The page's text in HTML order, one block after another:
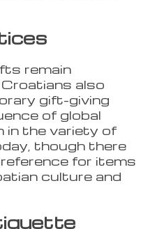
remain
also
gift-giving
of global
in the variety of
though there
for items
culture and